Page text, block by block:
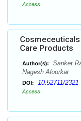
Access
Care Products
Author(s):
Sanket
Nagesh Aloorkar
DOI: 10.52711/
Access